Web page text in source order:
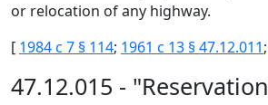
or relocation of any highway.
[ 1984 c 7 § 114; 1961 c 13 § 47.12.011;
47.12.015 -